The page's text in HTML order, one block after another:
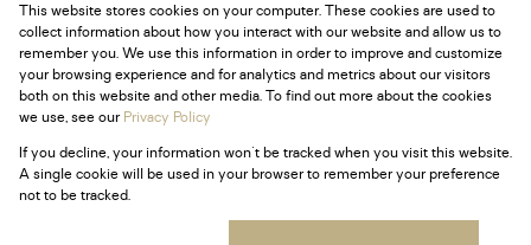
Vacant Land
Mixed use for Sale
Mixed use to Let
Residential new Developments
Powered byProp Data
Copyright © 2026 Century 21 South Africa
This website stores cookies on your computer. These cookies are used to
collect information about how you interact with our website and allow us to
remember you. We use this information in order to improve and customize
your browsing experience and for analytics and metrics about our visitors
both on this website and other media. To find out more about the cookies
we use, see ourPrivacy Policy
If you decline, your information won't be tracked when you visit this website.
A single cookie will be used in your browser to remember your preference
not to be tracked.